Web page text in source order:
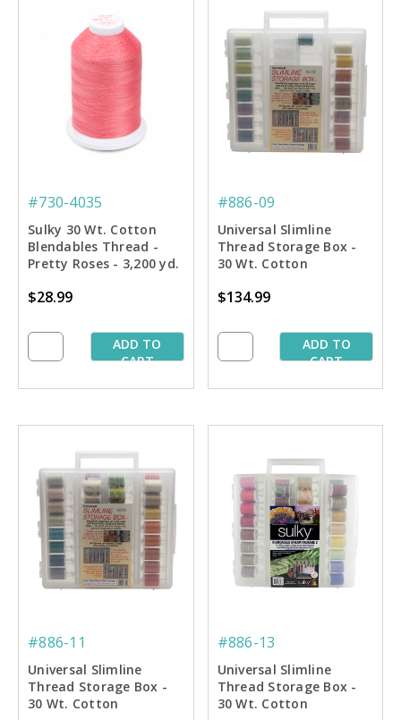
#730-4035
Sulky 30 Wt. Cotton
Blendables Thread -
Pretty Roses - 3,200 yd.
$28.99
ADD TO
CART
#886-09
Universal Slimline
Thread Storage Box -
30 Wt. Cotton
Starter Pkg.
$134.99
ADD TO
CART
#886-11
Universal Slimline
Thread Storage Box -
30 Wt. Cotton
#886-13
Universal Slimline
Thread Storage Box -
30 Wt. Cotton